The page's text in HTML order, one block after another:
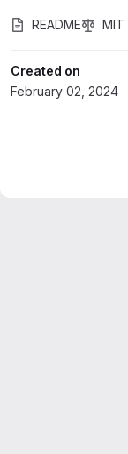
README MIT
Created on
February 02, 2024